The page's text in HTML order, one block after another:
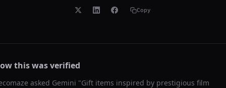
Copy
this was verified
asked Gemini "Gift items inspired by prestigious film